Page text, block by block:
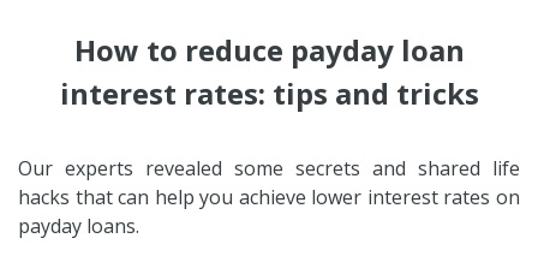
How to reduce payday loan
interest rates: tips and tricks
Our experts revealed some secrets and shared life
hacks that can help you achieve lower interest rates on
payday loans.